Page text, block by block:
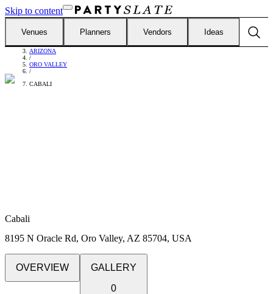
Skip to content
Venues Planners Vendors Ideas
/
ARIZONA
/
ORO VALLEY
/
CABALI
Cabali
8195 N Oracle Rd, Oro Valley, AZ 85704, USA
OVERVIEW
GALLERY
0